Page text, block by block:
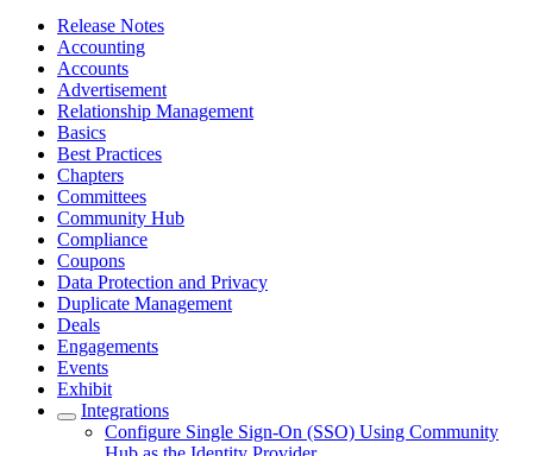
Release Notes
Accounting
Accounts
Advertisement
Relationship Management
Basics
Best Practices
Chapters
Committees
Community Hub
Compliance
Coupons
Data Protection and Privacy
Duplicate Management
Deals
Engagements
Events
Exhibit
Integrations
Configure Single Sign-On (SSO) Using Community